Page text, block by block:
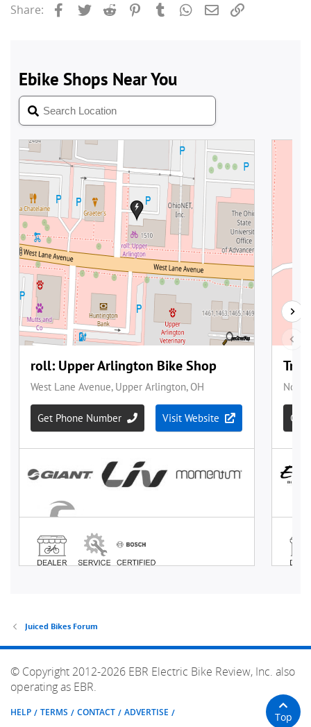
Share: Facebook
Twitter Reddit PinterestTumblrWhatsApp
Email
Juiced Bikes Forum
© Copyright 2012-2026 EBR Electric Bike Review, Inc. also
operating as EBR.
HELP TERMS CONTACT ADVERTISE Top